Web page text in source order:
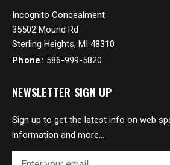
Incognito Concealment
35502 Mound Rd
Sterling Heights, MI 48310
Phone: 586-999-5820
NEWSLETTER SIGN UP
Sign up to get the latest info on web
information and more...